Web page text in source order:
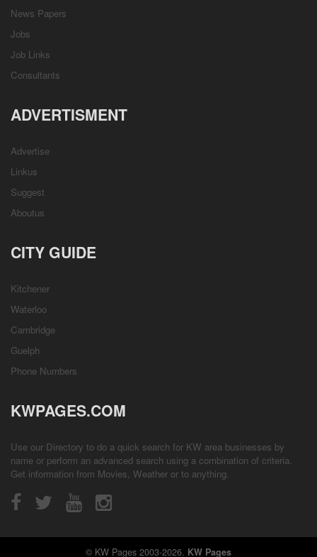
News Papers
Jobs
Job Links
Consultants
ADVERTISMENT
Advertise
Linkus
Suggest
Aboutus
CITY GUIDE
Kitchener
Waterloo
Cambridge
Guelph
Phone Numbers
KWPAGES.COM
Use our Directory to do a quick search for KW area businesses by
name or perform an advanced search using a combination of criteria.
Get information from Movies, Weather or to anything.
© KW Pages 2003-2026. KW Pages